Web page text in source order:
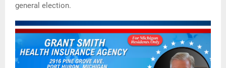
general election.